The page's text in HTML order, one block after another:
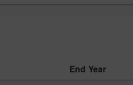
End Year